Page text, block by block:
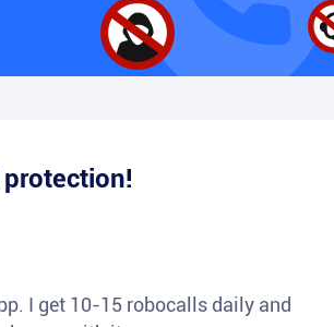
I get 10-15 robocalls daily and